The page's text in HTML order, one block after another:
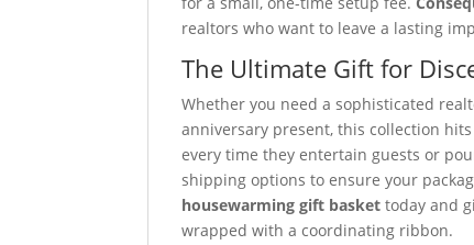
realtors who want to leave a lasting
The Ultimate Gift for
Whether you need a sophisticated
anniversary present, this collection
every time they entertain guests or
shipping options to ensure your
housewarming gift basket today and
wrapped with a coordinating ribbon.